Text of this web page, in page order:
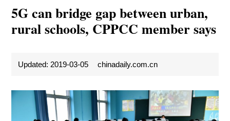
5G can bridge gap between urban,
rural schools, CPPCC member says
Updated: 2019-03-05 chinadaily.com.cn